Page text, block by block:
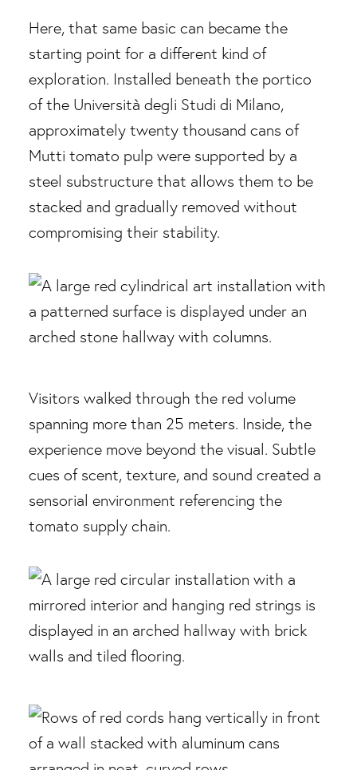
Here, that same basic can became the
starting point for a different kind of
exploration. Installed beneath the portico
of the Università degli Studi di Milano,
approximately twenty thousand cans of
Mutti tomato pulp were supported by a
steel substructure that allows them to be
stacked and gradually removed without
compromising their stability.
Visitors walked through the red volume
spanning more than 25 meters. Inside, the
experience move beyond the visual. Subtle
cues of scent, texture, and sound created a
sensorial environment referencing the
tomato supply chain.